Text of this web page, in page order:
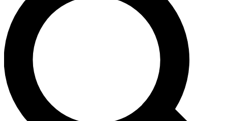
LIVE SCIENCE PRO
Unlimited access to our exclusive features, expert analysis and in-depth
interviews, all ad-free
No ads, ever
Exclusive, original
reporting